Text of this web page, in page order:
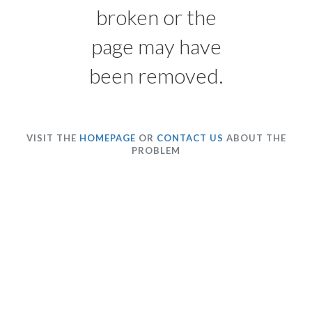
broken or the
page may have
been removed.
VISIT THE HOMEPAGE OR CONTACT US ABOUT THE
PROBLEM